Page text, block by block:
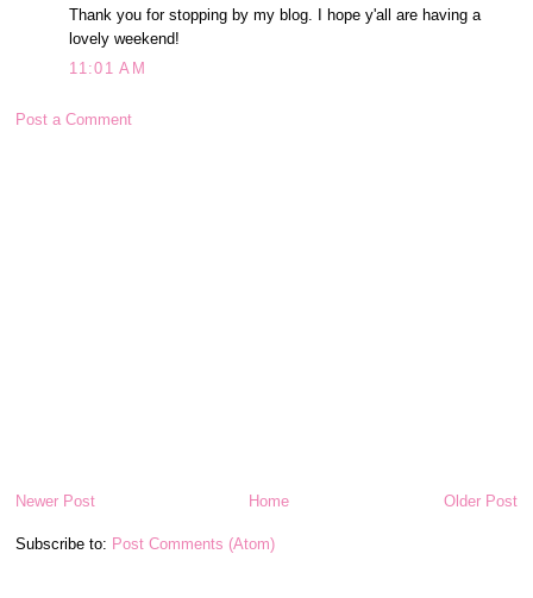
Thank you for stopping by my blog. I hope y'all are having a
lovely weekend!
11:01 AM
Post a Comment
Newer Post Older Post
Home
Subscribe to: Post Comments (Atom)